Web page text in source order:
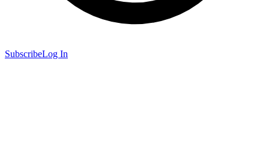
SubscribeLog In